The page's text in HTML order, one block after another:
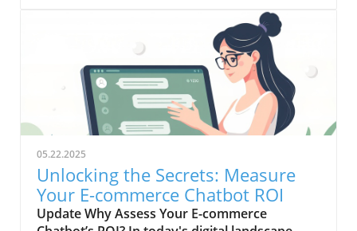
05.22.2025
Unlocking the Secrets: Measure
Your E-commerce Chatbot ROI
Update Why Assess Your E-commerce